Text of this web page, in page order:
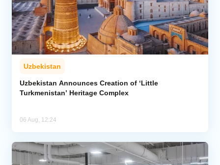
Uzbekistan
Uzbekistan Announces Creation of ‘Little
Turkmenistan’ Heritage Complex
06 Aug, 12:24